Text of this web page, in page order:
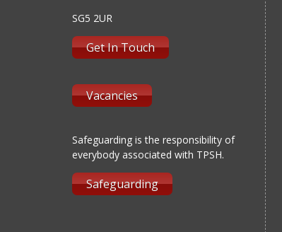
SG5 2UR
Get In Touch
Vacancies
Safeguarding is the responsibility of
everybody associated with TPSH.
Safeguarding